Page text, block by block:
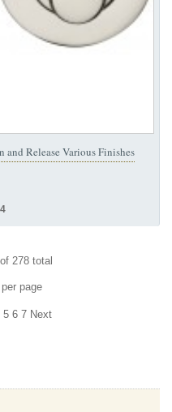
Release Various Finishes
278 total
per page
5 6 7 Next